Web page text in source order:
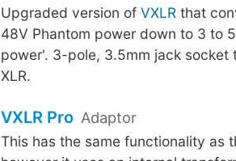
Upgraded version of VXLR that
48V Phantom power down to 3 to
power'. 3-pole, 3.5mm jack socket
XLR.
VXLR Pro Adaptor
This has the same functionality as